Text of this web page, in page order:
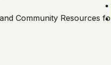
Community Resources